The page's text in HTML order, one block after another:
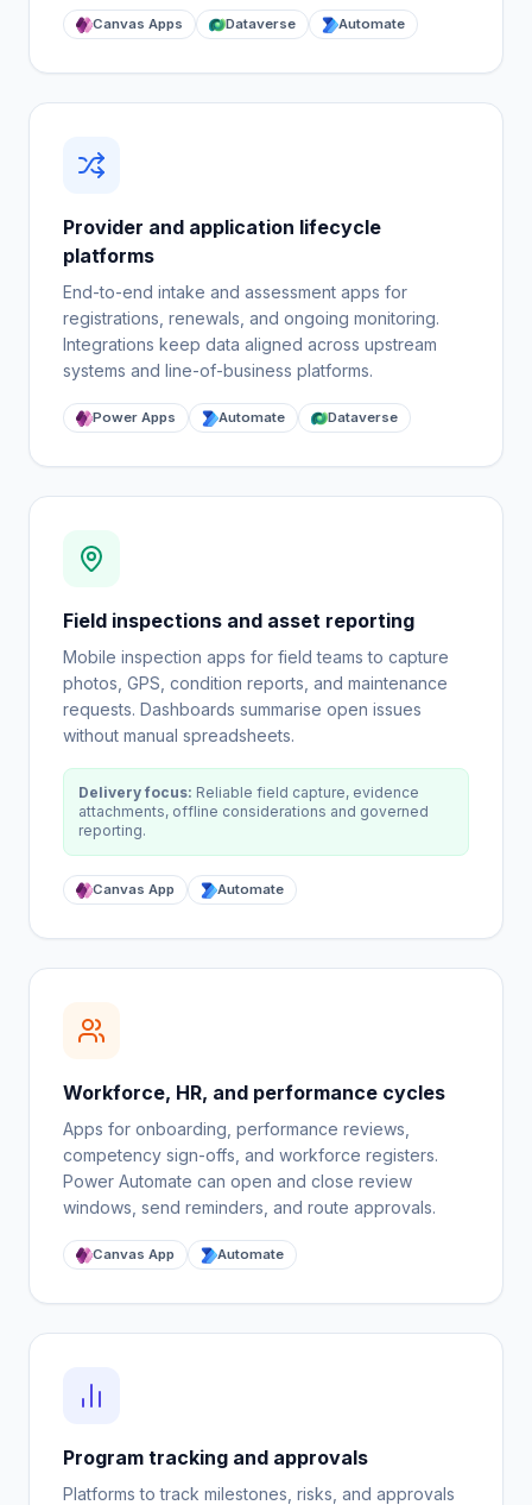
Canvas Apps Dataverse Automate
Provider and application lifecycle
platforms
End-to-end intake and assessment apps for
registrations, renewals, and ongoing monitoring.
Integrations keep data aligned across upstream
systems and line-of-business platforms.
Power Apps Automate Dataverse
Field inspections and asset reporting
Mobile inspection apps for field teams to capture
photos, GPS, condition reports, and maintenance
requests. Dashboards summarise open issues
without manual spreadsheets.
Delivery focus: Reliable field capture, evidence
attachments, offline considerations and governed
reporting.
Canvas App Automate
Workforce, HR, and performance cycles
Apps for onboarding, performance reviews,
competency sign-offs, and workforce registers.
Power Automate can open and close review
windows, send reminders, and route approvals.
Canvas App Automate
Program tracking and approvals
Platforms to track milestones, risks, and approvals